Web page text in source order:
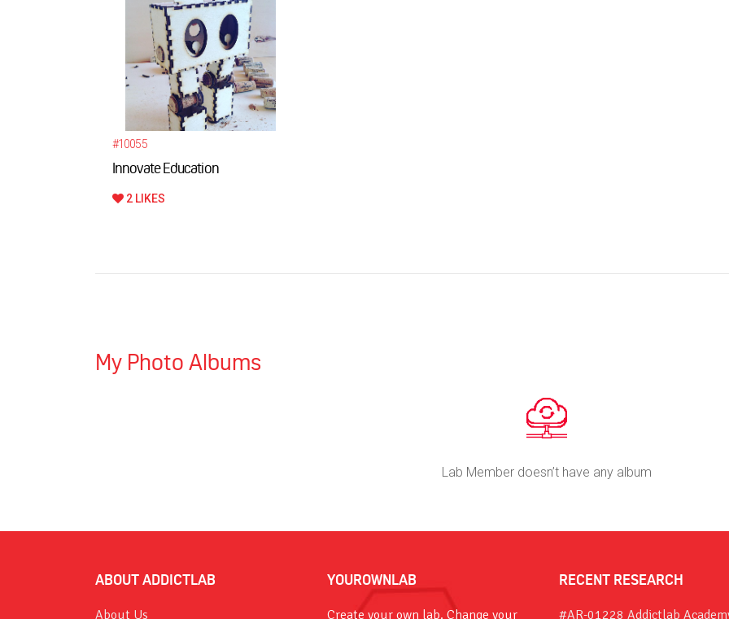
#10055
Innovate Education
2 LIKES
My Photo Albums
Lab Member doesn’t have any album
ABOUT ADDICTLAB
About Us
YOUROWNLAB
Create your own lab. Change your
RECENT RESEARCH
#AR-01228 Addictlab